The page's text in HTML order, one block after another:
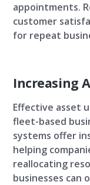
appointments.
customer
for repeat
Increasing
Effective asset
fleet-based
systems offer
helping
reallocating
businesses can